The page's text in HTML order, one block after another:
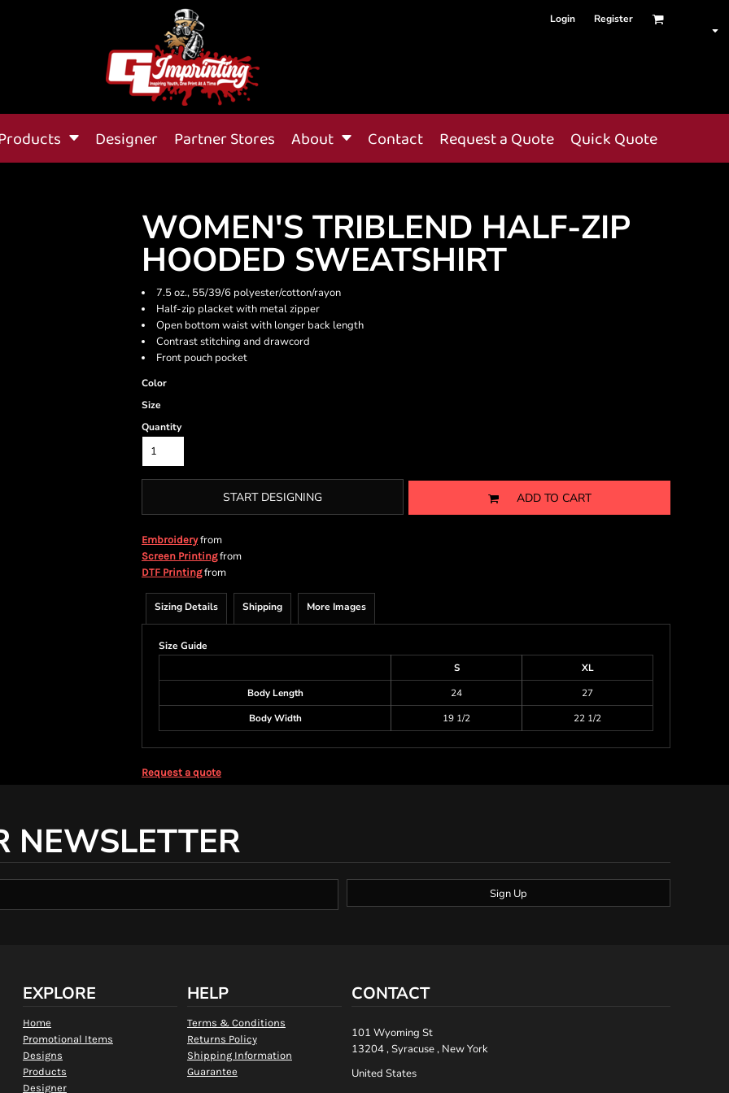
Login Register
Designer Partner Stores About Contact Request a Quote Quick Quote
WOMEN'S TRIBLEND HALF-ZIP
HOODED SWEATSHIRT
7.5 oz., 55/39/6 polyester/cotton/rayon
Half-zip placket with metal zipper
Open bottom waist with longer back length
Contrast stitching and drawcord
Front pouch pocket
Color
Size
Quantity
START DESIGNING ADD TO CART
Embroideryfrom
Screen Printingfrom
DTF Printingfrom
Sizing Details Shipping More Images
Size Guide
S
XL
Body Length
24
27
Body Width
19 1/2 22 1/2
Request a quote
NEWSLETTER
Sign Up
EXPLORE
Home
Promotional Items
Designs
Products
Designer
HELP
Terms & Conditions
Returns Policy
Shipping Information
Guarantee
CONTACT
101 Wyoming St
13204 , Syracuse , New York
United States